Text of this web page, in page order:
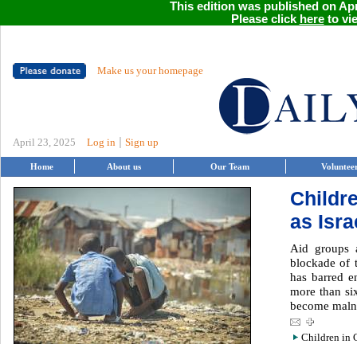
This edition was published on
Please click hereto
Make us your homepage
April 23, 2025 Log in Sign up
Home About us Our Team
as
Aid groups
blockade of
has barred
more than
become
Children in